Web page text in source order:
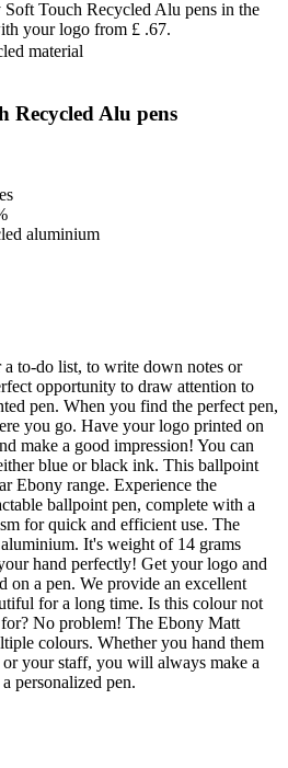
material
Recycled Alu pens
aluminium
a to-do list, to write down notes or
opportunity to draw attention to
pen. When you find the perfect pen,
you go. Have your logo printed on
make a good impression! You can
blue or black ink. This ballpoint
Ebony range. Experience the
ballpoint pen, complete with a
for quick and efficient use. The
It's weight of 14 grams
hand perfectly! Get your logo and
on a pen. We provide an excellent
for a long time. Is this colour not
No problem! The Ebony Matt
colours. Whether you hand them
your staff, you will always make a
personalized pen.